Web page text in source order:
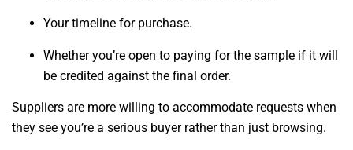
Your timeline for purchase.
Whether you’re open to paying for the sample if it will
be credited against the final order.
Suppliers are more willing to accommodate requests when
they see you’re a serious buyer rather than just browsing.